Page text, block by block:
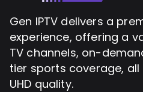
Gen IPTV delivers a
experience, offering a
TV channels, on-
tier sports coverage, all
UHD quality.